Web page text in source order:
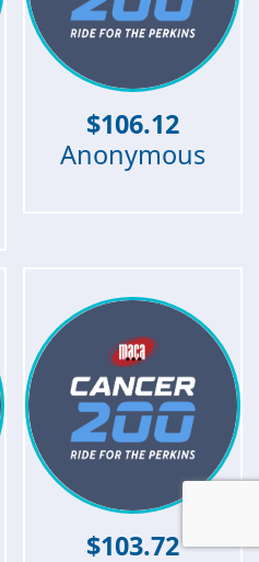
$106.12
Anonymous
$103.72